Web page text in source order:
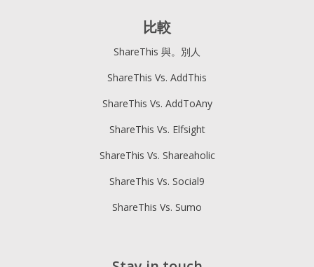
比較
ShareThis 與。別人
ShareThis Vs. AddThis
ShareThis Vs. AddToAny
ShareThis Vs. Elfsight
ShareThis Vs. Shareaholic
ShareThis Vs. Social9
ShareThis Vs. Sumo